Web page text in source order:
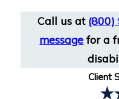
Call us at (800)
message for a
Client